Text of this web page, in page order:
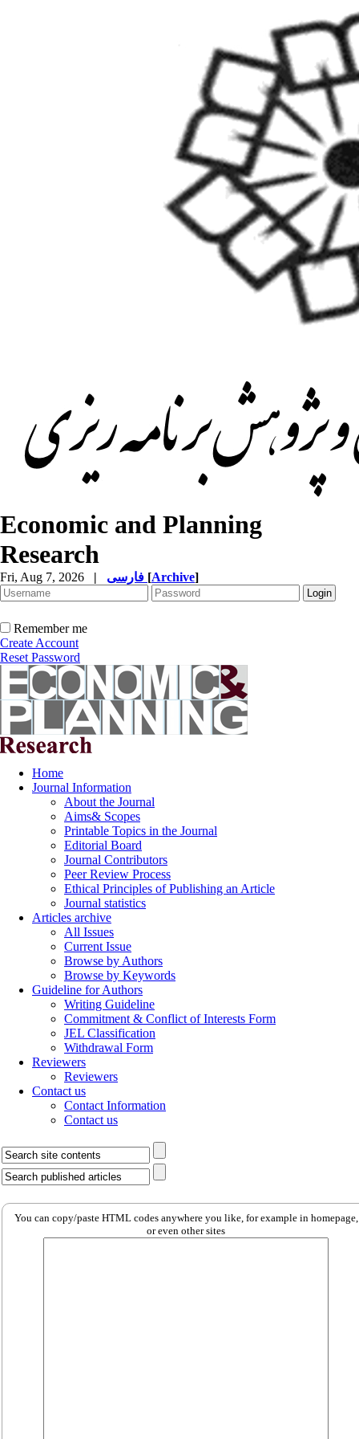
Economic and Planning
Research
Fri, Aug 7, 2026 | [Archive]
Remember me
Create Account
Reset Password
Home
Journal Information
About the Journal
Aims& Scopes
Printable Topics in the Journal
Editorial Board
Journal Contributors
Peer Review Process
Ethical Principles of Publishing an Article
Journal statistics
Articles archive
All Issues
Current Issue
Browse by Authors
Browse by Keywords
Guideline for Authors
Writing Guideline
Commitment & Conflict of Interests Form
JEL Classification
Withdrawal Form
Reviewers
Reviewers
Contact us
Contact Information
Contact us
You can copy/paste HTML codes anywhere you like, for example in homepage,
or even other sites